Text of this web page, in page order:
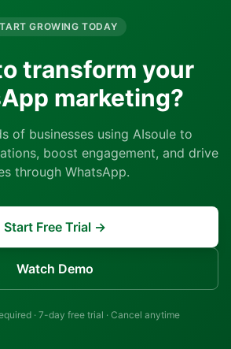
GROWING TODAY
transform your
marketing?
of businesses using AIsoule to
boost engagement, and drive
through WhatsApp.
Start Free Trial →
Watch Demo
· 7-day free trial · Cancel anytime